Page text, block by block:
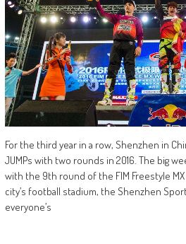
For the third year in a row, Shenzhen in
JUMPs with two rounds in 2016. The big
with the 9th round of the FIM Freestyle
city’s football stadium, the Shenzhen
everyone’s